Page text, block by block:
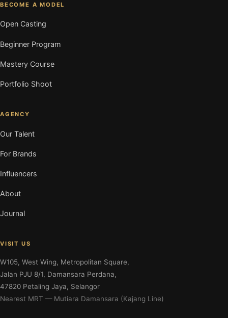
BECOME A MODEL
Open Casting
Beginner Program
Mastery Course
Portfolio Shoot
AGENCY
Our Talent
For Brands
Influencers
About
Journal
VISIT US
W105, West Wing, Metropolitan Square,
Jalan PJU 8/1, Damansara Perdana,
47820 Petaling Jaya, Selangor
Nearest MRT — Mutiara Damansara (Kajang Line)